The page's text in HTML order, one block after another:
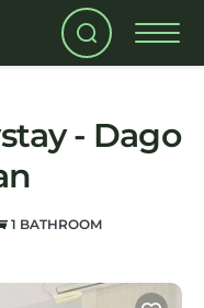
- Dago
1 BATHROOM